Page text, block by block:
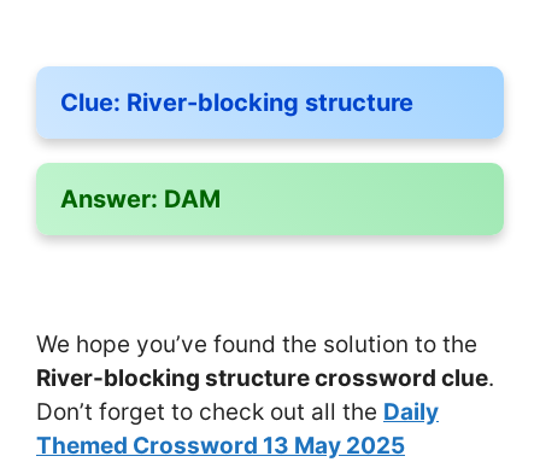
Clue: River-blocking structure
Answer: DAM
We hope you’ve found the solution to the
River-blocking structure crossword clue.
Don’t forget to check out all the Daily
Themed Crossword 13 May 2025